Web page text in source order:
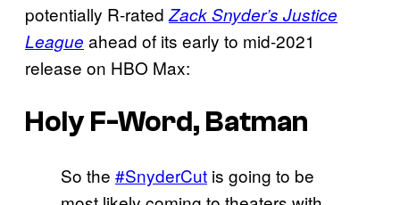
potentially R-rated Zack Snyder’s Justice
League ahead of its early to mid-2021
release on HBO Max:
Holy F-Word, Batman
So the #SnyderCut is going to be